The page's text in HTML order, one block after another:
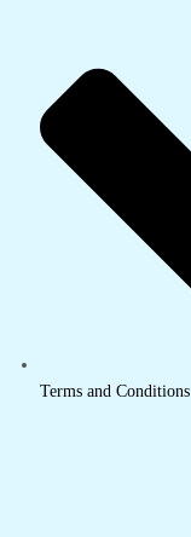
Terms and Conditions